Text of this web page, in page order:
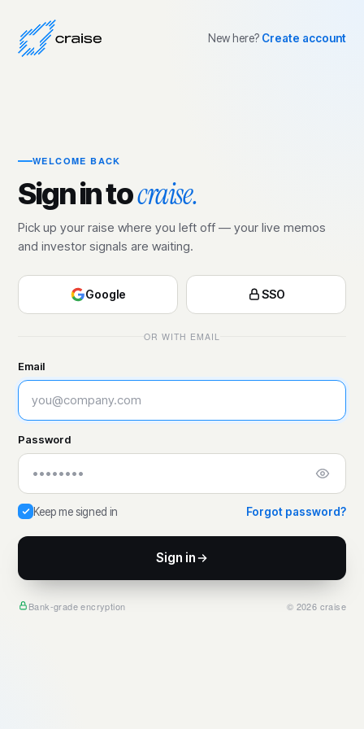
New here? Create account
WELCOME BACK
Sign in tocraise.
Pick up your raise where you left off — your live memos
and investor signals are waiting.
Google SSO
OR WITH EMAIL
Email
Password
Keep me signed in Forgot password?
Sign in
Bank-grade encryption © 2026 craise